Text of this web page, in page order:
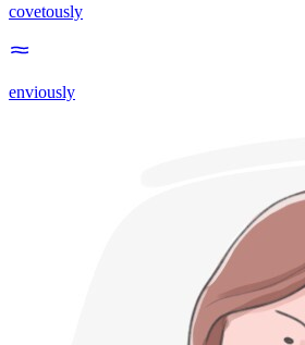
covetously
enviously